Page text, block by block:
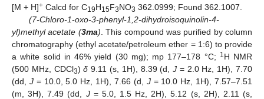
[M + H]+ Calcd for C19H15F3NO3 362.0999; Found 362.1007.
(7-Chloro-1-oxo-3-phenyl-1,2-dihydroisoquinolin-4-
yl)methyl acetate (3ma) . This compound was purified by column
chromatography (ethyl acetate/petroleum ether = 1:6) to provide
a white solid in 46% yield (30 mg); mp 177–178 °C; 1 H NMR
(500 MHz, CDCl3)δ 9.11 (s, 1H), 8.39 (d,J = 2.0 Hz, 1H), 7.70
(dd, J= 10.0, 5.0 Hz, 1H), 7.66 (d, J= 10.0 Hz, 1H), 7.57–7.51
(m, 3H), 7.49 (dd, J= 5.0, 1.5 Hz, 2H), 5.12 (s, 2H), 2.11 (s,